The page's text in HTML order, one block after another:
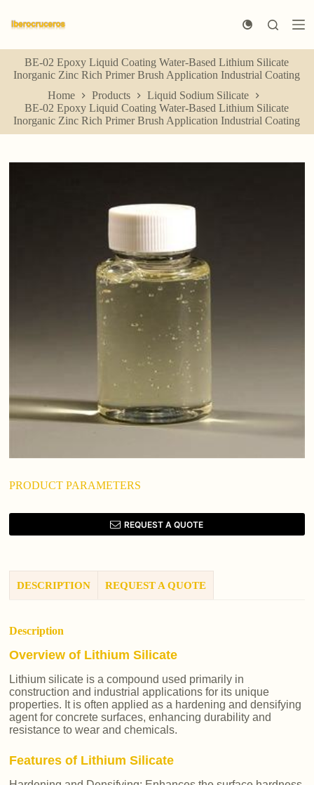
k
p
o
n
t
t
BE-02 Epoxy Liquid Coating Water-Based Lithium Silicate
Inorganic Zinc Rich Primer Brush Application Industrial Coating
Home
Products
Liquid Sodium Silicate
BE-02 Epoxy Liquid Coating Water-Based Lithium Silicate
Inorganic Zinc Rich Primer Brush Application Industrial Coating
PRODUCT PARAMETERS
REQUEST A QUOTE
DESCRIPTION REQUEST A QUOTE
Description
Overview of Lithium Silicate
Lithium silicate is a compound used primarily in
construction and industrial applications for its unique
properties. It is often applied as a hardening and densifying
agent for concrete surfaces, enhancing durability and
resistance to wear and chemicals.
Features of Lithium Silicate